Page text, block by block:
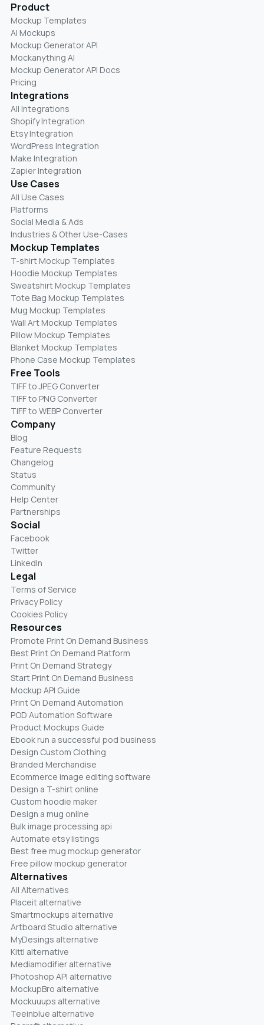
Product
Mockup Templates
AI Mockups
Mockup Generator API
Mockanything AI
Mockup Generator API Docs
Pricing
Integrations
All Integrations
Shopify Integration
Etsy Integration
WordPress Integration
Make Integration
Zapier Integration
Use Cases
All Use Cases
Platforms
Social Media & Ads
Industries & Other Use-Cases
Mockup Templates
T-shirt Mockup Templates
Hoodie Mockup Templates
Sweatshirt Mockup Templates
Tote Bag Mockup Templates
Mug Mockup Templates
Wall Art Mockup Templates
Pillow Mockup Templates
Blanket Mockup Templates
Phone Case Mockup Templates
Free Tools
TIFF to JPEG Converter
TIFF to PNG Converter
TIFF to WEBP Converter
Company
Blog
Feature Requests
Changelog
Status
Community
Help Center
Partnerships
Social
Facebook
Twitter
LinkedIn
Legal
Terms of Service
Privacy Policy
Cookies Policy
Resources
Promote Print On Demand Business
Best Print On Demand Platform
Print On Demand Strategy
Start Print On Demand Business
Mockup API Guide
Print On Demand Automation
POD Automation Software
Product Mockups Guide
Ebook run a successful pod business
Design Custom Clothing
Branded Merchandise
Ecommerce image editing software
Design a T-shirt online
Custom hoodie maker
Design a mug online
Bulk image processing api
Automate etsy listings
Best free mug mockup generator
Free pillow mockup generator
Alternatives
All Alternatives
Placeit alternative
Smartmockups alternative
Artboard Studio alternative
MyDesings alternative
Kittl alternative
Mediamodifier alternative
Photoshop API alternative
MockupBro alternative
Mockuuups alternative
Teeinblue alternative